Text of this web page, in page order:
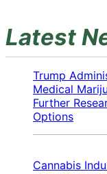
Latest
Trump
Medical
Further
Options
Cannabis